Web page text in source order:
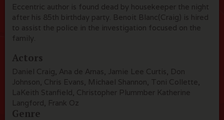
Eccentric author is found dead by housekeeper the night
after his 85th birthday party. Benoit Blanc(Craig) is hired
to assist the police in the investigation focused on the
family.
Actors
Daniel Craig, Ana de Arnas, Jamie Lee Curtis, Don
Johnson, Chris Evans, Michael Shannon, Toni Collette,
LaKeith Stanfield, Christopher Plummber Katherine
Langford, Frank Oz
Genre